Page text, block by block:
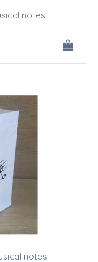
notes
notes